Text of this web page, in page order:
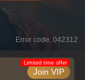
Error code: 042312
Join VIP
Limited time offer